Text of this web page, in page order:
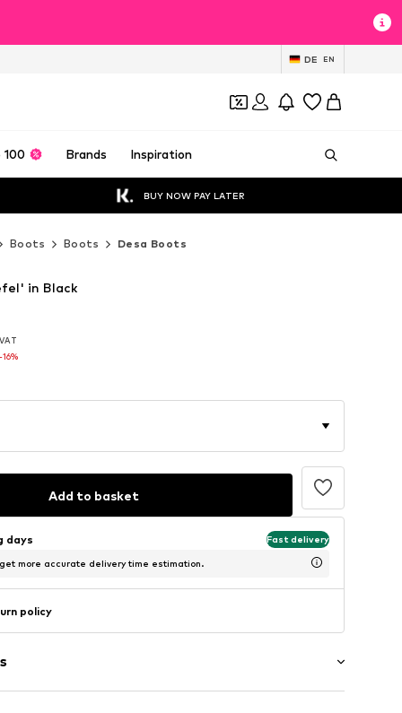
DE EN
100 Brands Inspiration
BUY NOW PAY LATER
Boots Boots Desa Boots
-16%
in Black
Add to basket
days Fast delivery
more accurate delivery time estimation.
policy